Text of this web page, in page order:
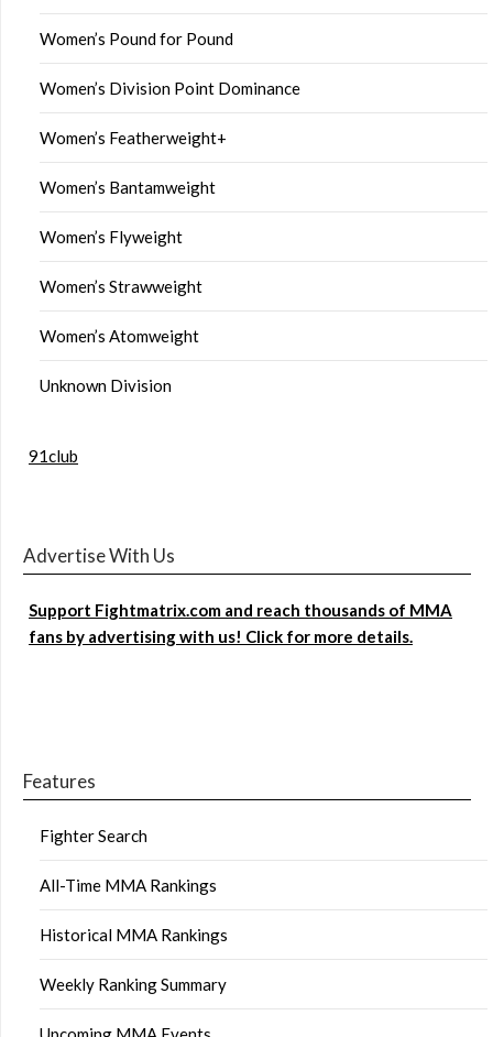
Women’s Pound for Pound
Women’s Division Point Dominance
Women’s Featherweight+
Women’s Bantamweight
Women’s Flyweight
Women’s Strawweight
Women’s Atomweight
Unknown Division
91club
Advertise With Us
Support Fightmatrix.com and reach thousands of MMA
fans by advertising with us! Click for more details.
Features
Fighter Search
All-Time MMA Rankings
Historical MMA Rankings
Weekly Ranking Summary